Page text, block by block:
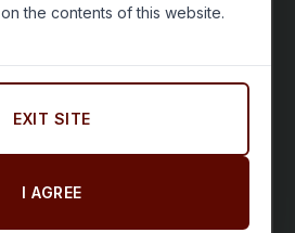
the contents of this website.
EXIT SITE
I AGREE